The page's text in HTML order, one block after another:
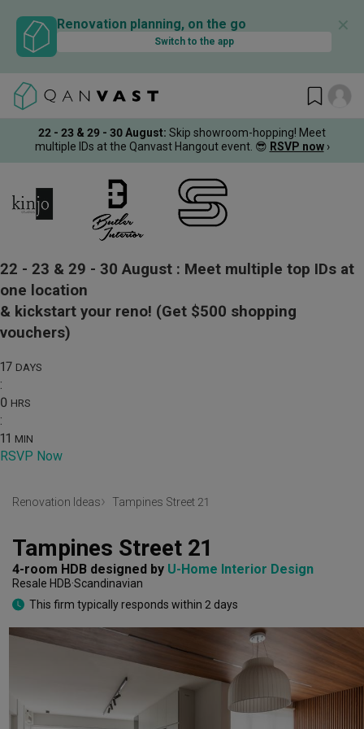
Renovation planning, on the go
Switch to the app
✕
22 - 23 & 29 - 30 August: Skip showroom-hopping! Meet
multiple IDs at the Qanvast Hangout event. 😎 RSVP now ›
22 - 23 & 29 - 30 August : Meet multiple top IDs at
one location
& kickstart your reno! (Get $500 shopping
vouchers)
17 DAYS
:
0 HRS
:
11 MIN
RSVP Now
Renovation Ideas Tampines Street 21
Tampines Street 21
4-room HDB designed by U-Home Interior Design
Resale HDB Scandinavian
This firm typically responds within 2 days